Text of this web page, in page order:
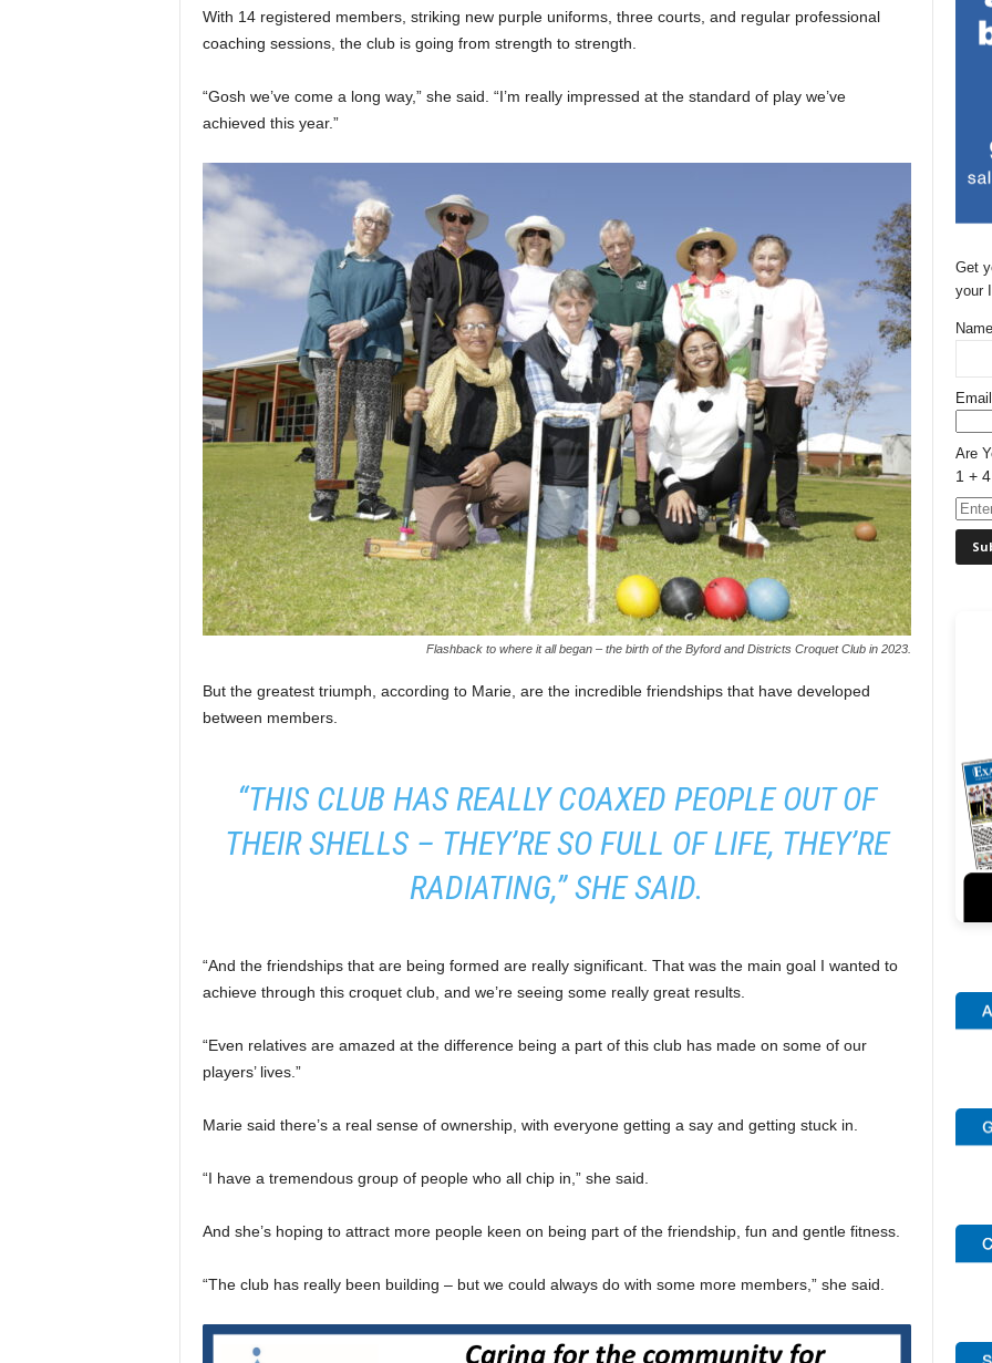
With 14 registered members, striking new purple uniforms, three courts, and regular professional
coaching sessions, the club is going from strength to strength.
“Gosh we’ve come a long way,” she said. “I’m really impressed at the standard of play we’ve
achieved this year.”
Flashback to where it all began – the birth of the Byford and Districts Croquet Club in 2023.
But the greatest triumph, according to Marie, are the incredible friendships that have developed
between members.
“THIS CLUB HAS REALLY COAXED PEOPLE OUT OF
THEIR SHELLS – THEY’RE SO FULL OF LIFE, THEY’RE
RADIATING,” SHE SAID.
“And the friendships that are being formed are really significant. That was the main goal I wanted to
achieve through this croquet club, and we’re seeing some really great results.
“Even relatives are amazed at the difference being a part of this club has made on some of our
players’ lives.”
Marie said there’s a real sense of ownership, with everyone getting a say and getting stuck in.
“I have a tremendous group of people who all chip in,” she said.
And she’s hoping to attract more people keen on being part of the friendship, fun and gentle fitness.
“The club has really been building – but we could always do with some more members,” she said.
Get
your
Are
1 +